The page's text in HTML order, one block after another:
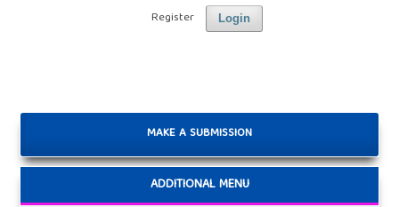
Login
Register
MAKE A SUBMISSION
ADDITIONAL MENU